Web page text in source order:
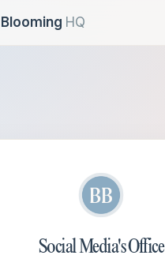
HQ
Social Media's Office